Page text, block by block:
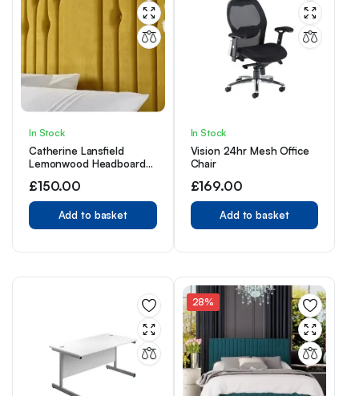
In Stock
Catherine Lansfield
Lemonwood Headboard
£150.00
Add to basket
In Stock
Vision 24hr Mesh Office
Chair
£169.00
Add to basket
28%